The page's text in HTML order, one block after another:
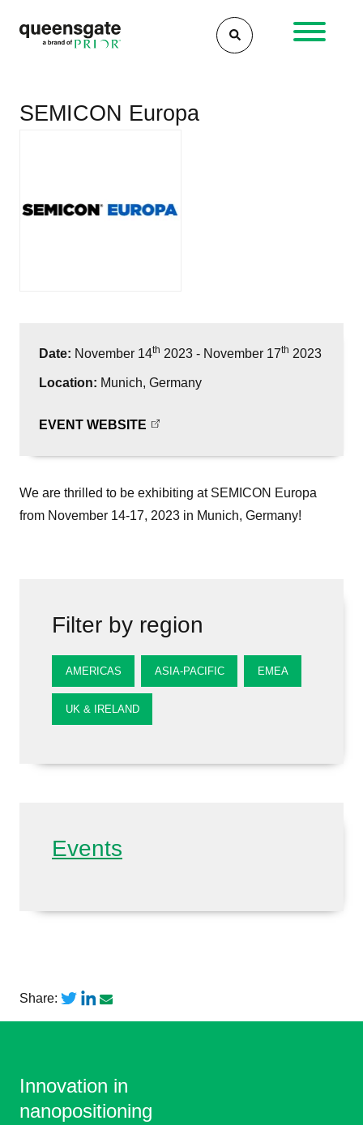
SEMICON Europa
Date: November 14th 2023 - November 17th 2023
Location: Munich, Germany
EVENT WEBSITE
We are thrilled to be exhibiting at SEMICON Europa
from November 14-17, 2023 in Munich, Germany!
Filter by region
AMERICAS ASIA-PACIFIC EMEA
UK & IRELAND
Events
Share:
Innovation in
nanopositioning